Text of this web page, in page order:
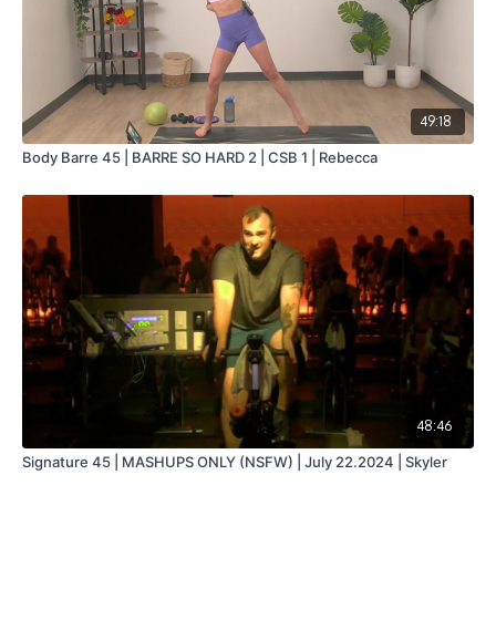
49:18
Body Barre 45 | BARRE SO HARD 2 | CSB 1 | Rebecca
48:46
Signature 45 | MASHUPS ONLY (NSFW) | July 22.2024 | Skyler